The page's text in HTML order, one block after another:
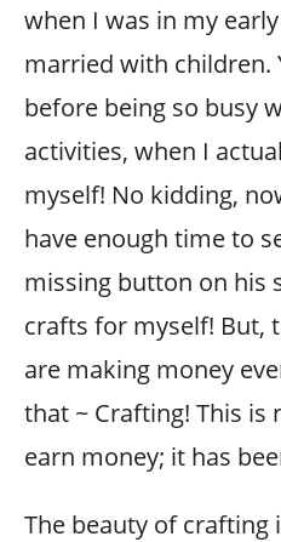
when I was in my early
married with children.
before being so busy
activities, when I
myself! No kidding,
have enough time to
missing button on his
crafts for myself! But,
are making money
that ~ Crafting! This is
earn money; it has
The beauty of crafting